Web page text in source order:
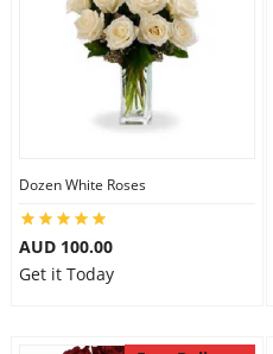
Dozen White Roses
AUD 100.00
Get it Today